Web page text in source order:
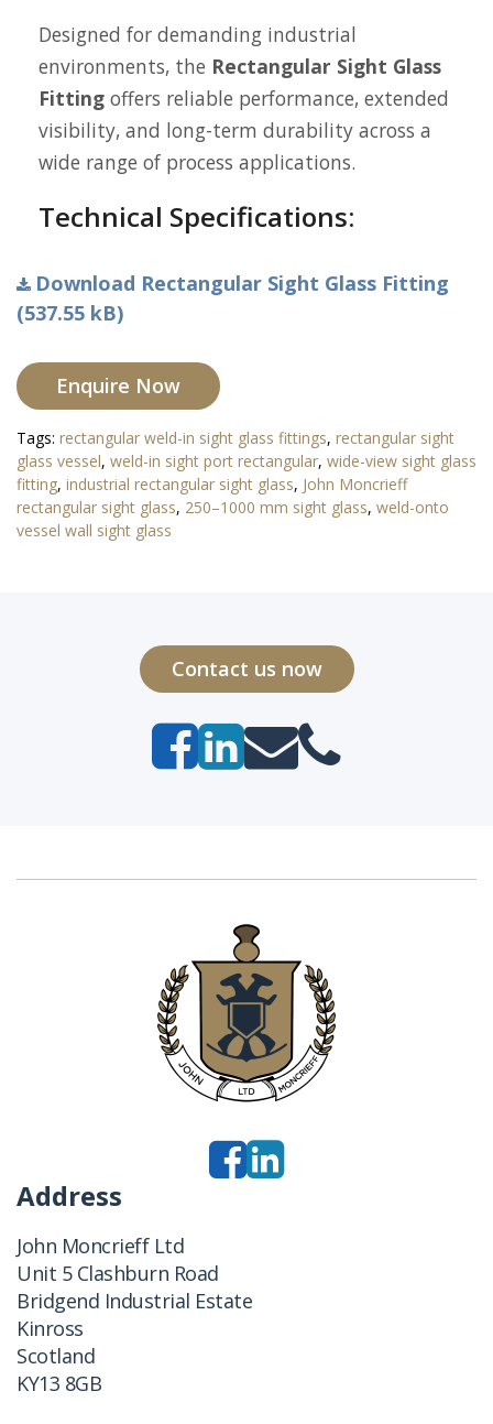
Designed for demanding industrial
environments, the Rectangular Sight Glass
Fitting offers reliable performance, extended
visibility, and long-term durability across a
wide range of process applications.
Technical Specifications:
Download Rectangular Sight Glass Fitting
(537.55 kB)
Enquire Now
Tags: rectangular weld-in sight glass fittings, rectangular sight
glass vessel, weld-in sight port rectangular, wide-view sight glass
fitting, industrial rectangular sight glass, John Moncrieff
rectangular sight glass, 250–1000 mm sight glass, weld-onto
vessel wall sight glass
Contact us now
Address
John Moncrieff Ltd
Unit 5 Clashburn Road
Bridgend Industrial Estate
Kinross
Scotland
KY13 8GB